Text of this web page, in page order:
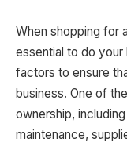
When shopping for
essential to do
factors to ensure
business. One of
ownership,
maintenance,